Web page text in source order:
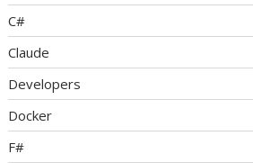
C#
Claude
Developers
Docker
F#